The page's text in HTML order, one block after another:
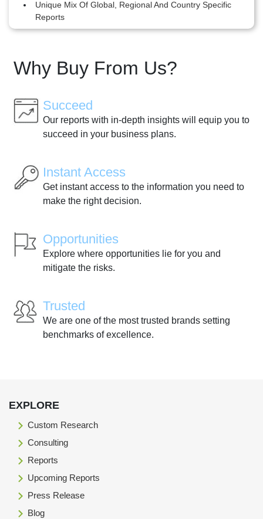
Unique Mix Of Global, Regional And Country Specific
Reports
Why Buy From Us?
Succeed
Our reports with in-depth insights will equip you to
succeed in your business plans.
Instant Access
Get instant access to the information you need to
make the right decision.
Opportunities
Explore where opportunities lie for you and
mitigate the risks.
Trusted
We are one of the most trusted brands setting
benchmarks of excellence.
EXPLORE
Custom Research
Consulting
Reports
Upcoming Reports
Press Release
Blog